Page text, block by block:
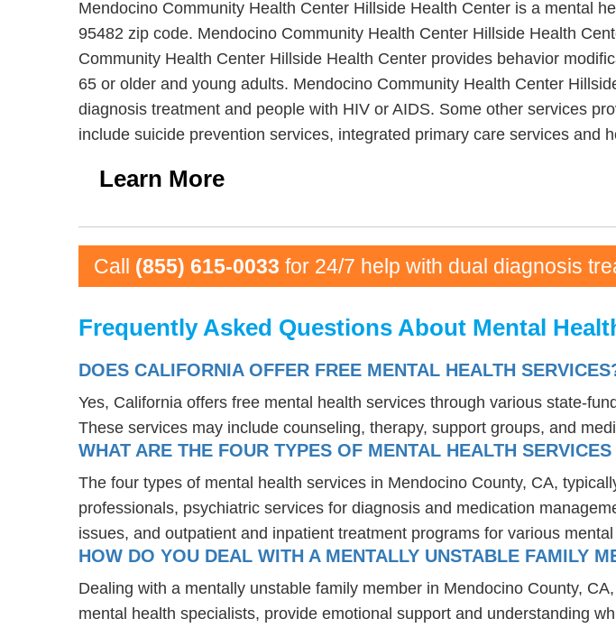
Mendocino Community Health Center Hillside Health Center is a mental
95482 zip code. Mendocino Community Health Center Hillside Health
Community Health Center Hillside Health Center provides behavior
65 or older and young adults. Mendocino Community Health Center
diagnosis treatment and people with HIV or AIDS. Some other services
include suicide prevention services, integrated primary care services and
Learn More
Call (855) 615-0033 for 24/7 help with dual diagnosis
Frequently Asked Questions About Mental
DOES CALIFORNIA OFFER FREE MENTAL HEALTH
Yes, California offers free mental health services through various state-
These services may include counseling, therapy, support groups, and
WHAT ARE THE FOUR TYPES OF MENTAL HEALTH
The four types of mental health services in Mendocino County, CA,
professionals, psychiatric services for diagnosis and medication
issues, and outpatient and inpatient treatment programs for various
HOW DO YOU DEAL WITH A MENTALLY UNSTABLE FAMILY
Dealing with a mentally unstable family member in Mendocino County,
mental health specialists, provide emotional support and understanding